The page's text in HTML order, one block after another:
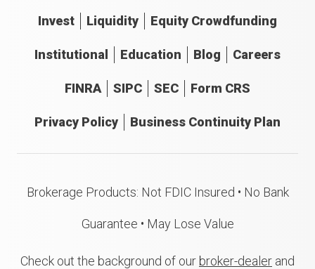
Invest Liquidity Equity Crowdfunding
Institutional Education Blog Careers
FINRA SIPC SEC Form CRS
Privacy Policy Business Continuity Plan
Brokerage Products: Not FDIC Insured • No Bank
Guarantee • May Lose Value
Check out the background of our broker-dealer and